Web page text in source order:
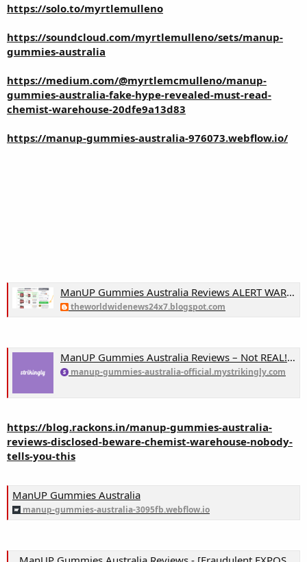
https://solo.to/myrtlemulleno
https://soundcloud.com/myrtlemulleno/sets/manup-
gummies-australia
https://medium.com/@myrtlemcmulleno/manup-
gummies-australia-fake-hype-revealed-must-read-
chemist-warehouse-20dfe9a13d83
https://manup-gummies-australia-976073.webflow.io/
ManUP Gummies Australia Reviews ALERT WARNING!! Chemist Warehouse, Consumer Reports & Complaints EXPOSED!
theworldwidenews24x7.blogspot.com
ManUP Gummies Australia Reviews – Not REAL! Don’t Buy This! Truth EXPOSED & Chemist Warehouse! on Strikingly
manup-gummies-australia-official.mystrikingly.com
https://blog.rackons.in/manup-gummies-australia-
reviews-disclosed-beware-chemist-warehouse-nobody-
tells-you-this
ManUP Gummies Australia
manup-gummies-australia-3095fb.webflow.io